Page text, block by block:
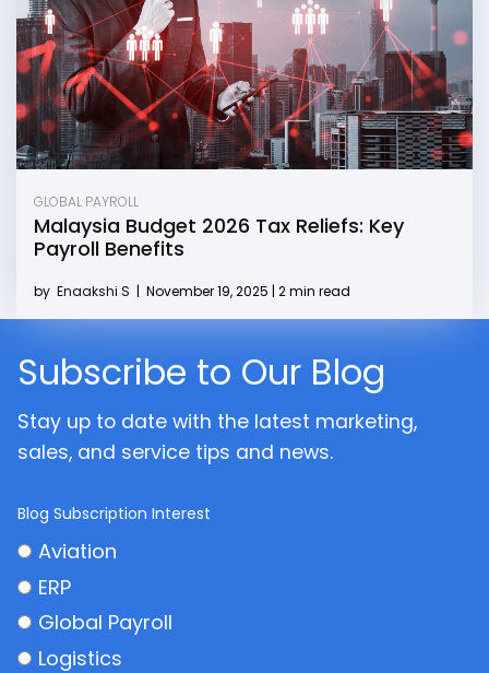
GLOBAL PAYROLL
Malaysia Budget 2026 Tax Reliefs: Key
Payroll Benefits
by Enaakshi S | November 19, 2025 | 2 min read
Subscribe to Our Blog
Stay up to date with the latest marketing,
sales, and service tips and news.
Blog Subscription Interest
Aviation
ERP
Global Payroll
Logistics